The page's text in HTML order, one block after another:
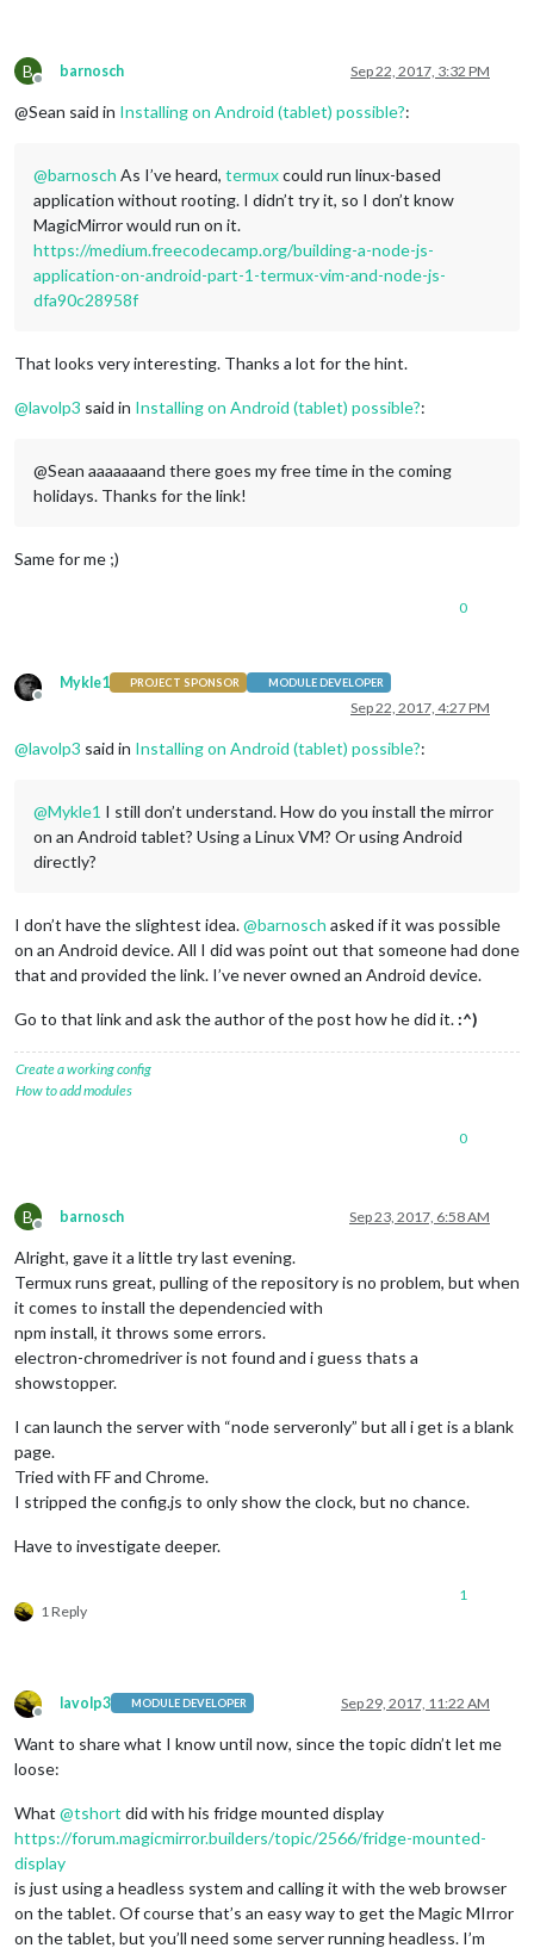
B
Offline
barnosch Sep 22, 2017, 3:32 PM
@Sean said in Installing on Android (tablet) possible?:
@barnosch As I’ve heard, termuxcould run linux-based
application without rooting. I didn’t try it, so I don’t know
MagicMirror would run on it.
https://medium.freecodecamp.org/building-a-node-js-
application-on-android-part-1-termux-vim-and-node-js-
dfa90c28958f
That looks very interesting. Thanks a lot for the hint.
@lavolp3 said in Installing on Android (tablet) possible?:
@Sean aaaaaaand there goes my free time in the coming
holidays. Thanks for the link!
Same for me ;)
0
Offline
Mykle1 PROJECT SPONSOR MODULE DEVELOPER
Sep 22, 2017, 4:27 PM
@lavolp3 said in Installing on Android (tablet) possible?:
@Mykle1 I still don’t understand. How do you install the mirror
on an Android tablet? Using a Linux VM? Or using Android
directly?
I don’t have the slightest idea.@barnosch asked if it was possible
on an Android device. All I did was point out that someone had done
that and provided the link. I’ve never owned an Android device.
Go to that link and ask the author of the post how he did it. :^)
Create a working config
How to add modules
0
B
Offline
barnosch Sep 23, 2017, 6:58 AM
Alright, gave it a little try last evening.
Termux runs great, pulling of the repository is no problem, but when
it comes to install the dependencied with
npm install, it throws some errors.
electron-chromedriver is not found and i guess thats a
showstopper.
I can launch the server with “node serveronly” but all i get is a blank
page.
Tried with FF and Chrome.
I stripped the config.js to only show the clock, but no chance.
Have to investigate deeper.
1 Reply
1
Offline
lavolp3 MODULE DEVELOPER Sep 29, 2017, 11:22 AM
Want to share what I know until now, since the topic didn’t let me
loose:
What @tshort did with his fridge mounted display
https://forum.magicmirror.builders/topic/2566/fridge-mounted-
display
is just using a headless system and calling it with the web browser
on the tablet. Of course that’s an easy way to get the Magic MIrror
on the tablet, but you’ll need some server running headless. I’m